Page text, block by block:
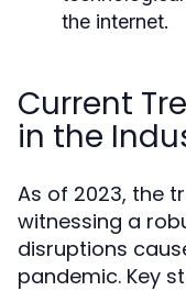
the internet.
Current
in the
As of 2023, the
witnessing a
disruptions
pandemic. Key